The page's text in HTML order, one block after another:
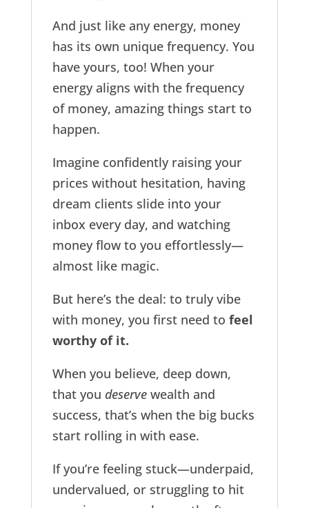
And just like any energy, money
has its own unique frequency. You
have yours, too! When your
energy aligns with the frequency
of money, amazing things start to
happen.
Imagine confidently raising your
prices without hesitation, having
dream clients slide into your
inbox every day, and watching
money flow to you effortlessly—
almost like magic.
But here’s the deal: to truly vibe
with money, you first need to feel
worthy of it.
When you believe, deep down,
that you deservewealth and
success, that’s when the big bucks
start rolling in with ease.
If you’re feeling stuck—underpaid,
undervalued, or struggling to hit